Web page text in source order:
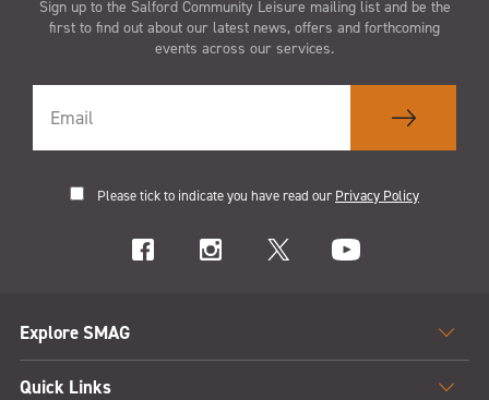
Sign up to the Salford Community Leisure mailing list and be the
first to find out about our latest news, offers and forthcoming
events across our services.
Please tick to indicate you have read our Privacy Policy
Explore SMAG
Quick Links